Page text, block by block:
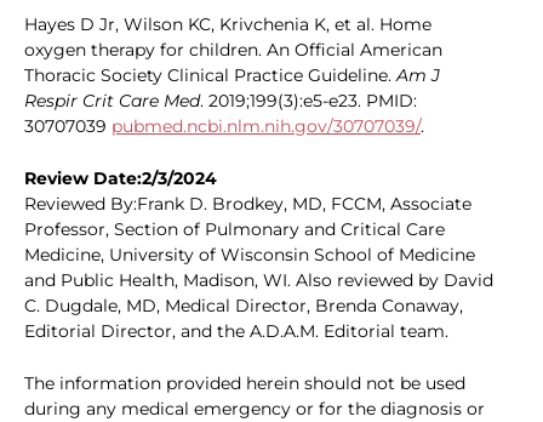
Hayes D Jr, Wilson KC, Krivchenia K, et al. Home
oxygen therapy for children. An Official American
Thoracic Society Clinical Practice Guideline.Am J
Respir Crit Care Med. 2019;199(3):e5-e23. PMID:
30707039 pubmed.ncbi.nlm.nih.gov/30707039/.
Review Date:2/3/2024
Reviewed By:Frank D. Brodkey, MD, FCCM, Associate
Professor, Section of Pulmonary and Critical Care
Medicine, University of Wisconsin School of Medicine
and Public Health, Madison, WI. Also reviewed by David
C. Dugdale, MD, Medical Director, Brenda Conaway,
Editorial Director, and the A.D.A.M. Editorial team.
The information provided herein should not be used
during any medical emergency or for the diagnosis or